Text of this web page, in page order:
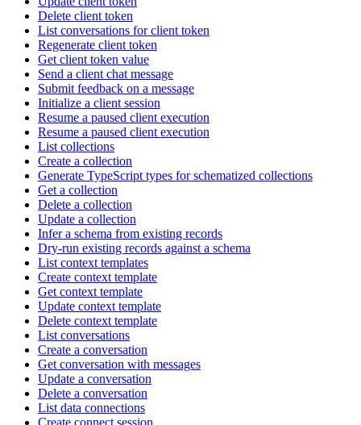
Delete client token
List conversations for client token
Regenerate client token
Get client token value
Send a client chat message
Submit feedback on a message
Initialize a client session
Resume a paused client execution
Resume a paused client execution
List collections
Create a collection
Generate TypeScript types for schematized collections
Get a collection
Delete a collection
Update a collection
Infer a schema from existing records
Dry-run existing records against a schema
List context templates
Create context template
Get context template
Update context template
Delete context template
List conversations
Create a conversation
Get conversation with messages
Update a conversation
Delete a conversation
List data connections
Create connect session